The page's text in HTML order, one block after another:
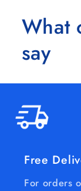
What
say
Free
For orders